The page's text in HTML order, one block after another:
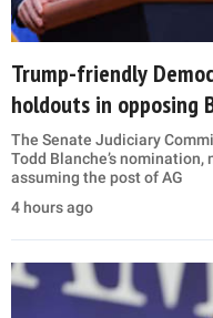
Trump-friendly
holdouts in opposing
The Senate Judiciary
Todd Blanche’s
assuming the post of AG
4 hours ago